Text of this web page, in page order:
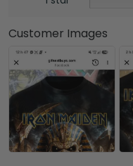
Customer Images